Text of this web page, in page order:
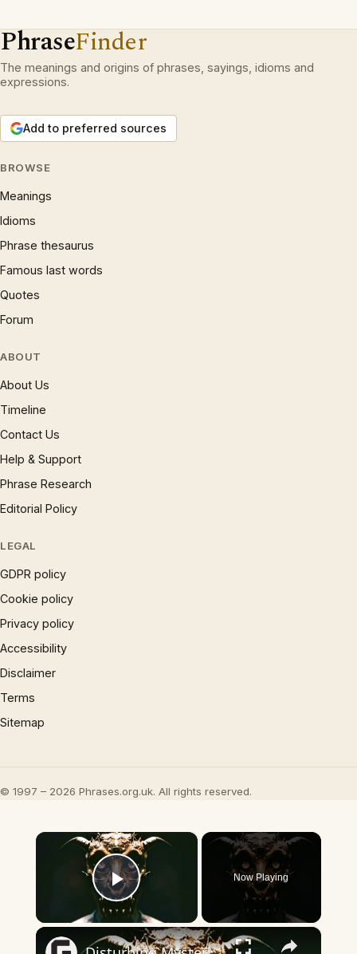
PhraseFinder
The meanings and origins of phrases, sayings, idioms and
expressions.
Add to preferred sources
BROWSE
Meanings
Idioms
Phrase thesaurus
Famous last words
Quotes
Forum
ABOUT
About Us
Timeline
Contact Us
Help & Support
Phrase Research
Editorial Policy
LEGAL
GDPR policy
Cookie policy
Privacy policy
Accessibility
Disclaimer
Terms
Sitemap
© 1997 – 2026 Phrases.org.uk. All rights reserved.
×
Play Video
Now Playing
×